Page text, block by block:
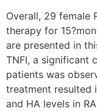
Overall, 29 female
therapy for
are presented in
TNFI, a significant
patients was
treatment resulted
and HA levels in